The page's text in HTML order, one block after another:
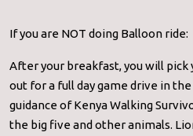
If you are NOT doing Balloon ride:
After your breakfast, you will pick
out for a full day game drive in
guidance of Kenya Walking
the big five and other animals.